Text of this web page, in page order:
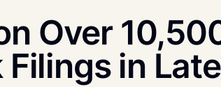
Over
in